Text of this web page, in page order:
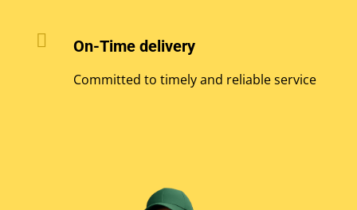
 On-Time delivery
Committed to timely and reliable service